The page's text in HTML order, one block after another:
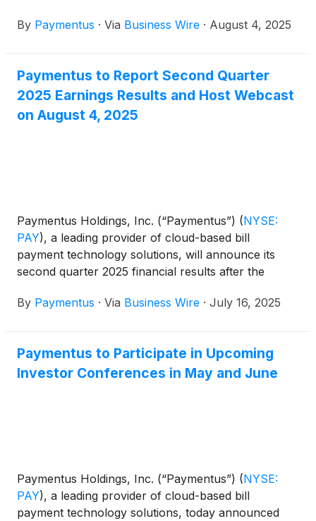
By Paymentus · Via Business Wire · August 4, 2025
Paymentus to Report Second Quarter
2025 Earnings Results and Host Webcast
on August 4, 2025
Paymentus Holdings, Inc. (“Paymentus”) (NYSE:
PAY), a leading provider of cloud-based bill
payment technology solutions, will announce its
second quarter 2025 financial results after the
By Paymentus · Via Business Wire · July 16, 2025
Paymentus to Participate in Upcoming
Investor Conferences in May and June
Paymentus Holdings, Inc. (“Paymentus”) (NYSE:
PAY), a leading provider of cloud-based bill
payment technology solutions, today announced